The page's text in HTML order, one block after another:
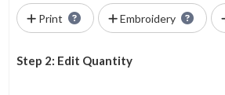
Print Embroidery
Step 2: Edit Quantity